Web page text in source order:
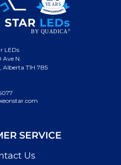
LEDs
N.
Alberta T1H 7B5
SERVICE
Us